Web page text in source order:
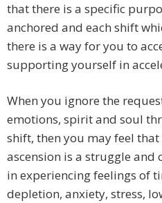
that there is a specific
anchored and each shift
there is a way for you to
supporting yourself in
When you ignore the
emotions, spirit and soul
shift, then you may feel
ascension is a struggle and
in experiencing feelings of
depletion, anxiety, stress,